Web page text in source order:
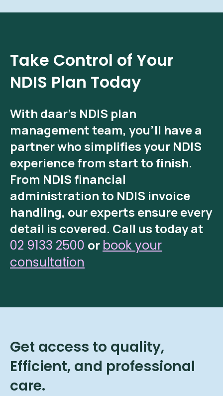
Take Control of Your
NDIS Plan Today
With daar’s NDIS plan
managementteam, you’ll have a
partner who simplifies your NDIS
experience from start to finish.
From NDIS financial
administrationto NDIS invoice
handling, our experts ensure every
detail is covered. Call us today at
02 9133 2500 or book your
consultation
Get access to quality,
Efficient, and professional
care.